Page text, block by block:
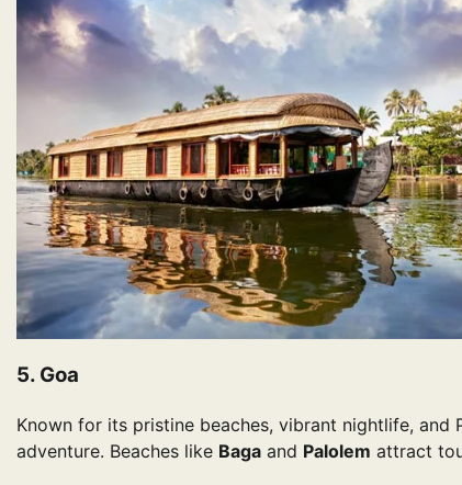
5. Goa
Known for its pristine beaches, vibrant nightlife,
adventure. Beaches like Baga and Palolem attract